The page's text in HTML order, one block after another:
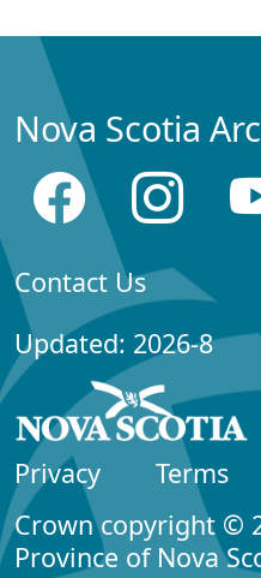
Nova Scotia
Contact Us
Updated: 2026-8
Privacy
Terms
Crown copyright ©
Province of Nova